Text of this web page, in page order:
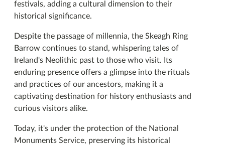
festivals, adding a cultural dimension to their
historical significance.
Despite the passage of millennia, the Skeagh Ring
Barrow continues to stand, whispering tales of
Ireland's Neolithic past to those who visit. Its
enduring presence offers a glimpse into the rituals
and practices of our ancestors, making it a
captivating destination for history enthusiasts and
curious visitors alike.
Today, it's under the protection of the National
Monuments Service, preserving its historical